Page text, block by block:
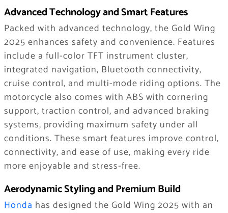
Advanced Technology and Smart Features
Packed with advanced technology, the Gold Wing
2025 enhances safety and convenience. Features
include a full-color TFT instrument cluster,
integrated navigation, Bluetooth connectivity,
cruise control, and multi-mode riding options. The
motorcycle also comes with ABS with cornering
support, traction control, and advanced braking
systems, providing maximum safety under all
conditions. These smart features improve control,
connectivity, and ease of use, making every ride
more enjoyable and stress-free.
Aerodynamic Styling and Premium Build
Honda has designed the Gold Wing 2025 with an